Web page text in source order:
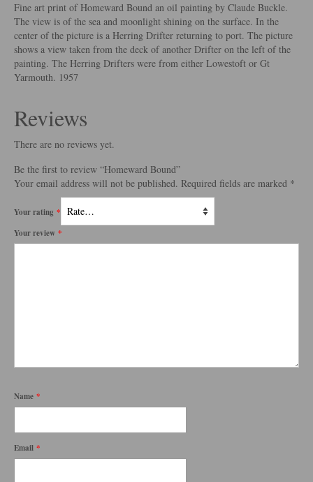
Fine art print of Homeward Bound an oil painting by Claude Buckle.
The view is of the sea and moonlight shining on the surface. In the
center of the picture is a Herring Drifter returning to port. The picture
shows a view taken from the deck of another Drifter on the left of the
painting. The Herring Drifters were from either Lowestoft or Gt
Yarmouth. 1957
Reviews
There are no reviews yet.
Be the first to review “Homeward Bound”
Your email address will not be published. Required fields are marked *
Your rating *
Your review *
Name *
Email *